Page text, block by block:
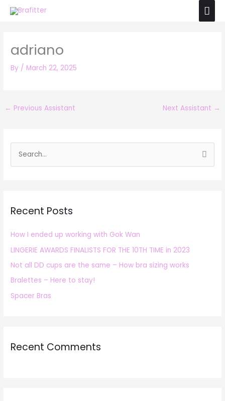
Skip
adriano
By / March 22, 2025
← Previous Assistant Next Assistant →
e
c
f
o
r
:
Recent Posts
How I ended up working with Gok Wan
LINGERIE AWARDS FINALISTS FOR THE 10TH TIME in 2023
Not all DD cups are the same – How bra sizing works
Bralettes – Here to stay!
Spacer Bras
Recent Comments